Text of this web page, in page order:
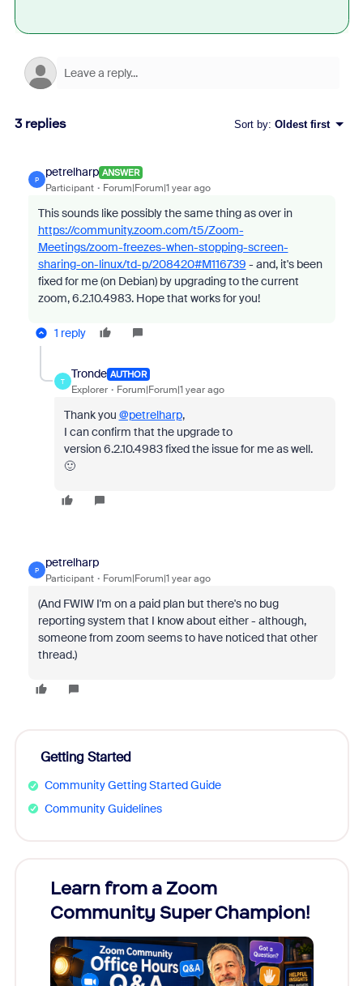
3 replies Sort by: Oldest first
P
petrelharp ANSWER
Participant Forum|Forum|1 year ago
This sounds like possibly the same thing as over in
https://community.zoom.com/t5/Zoom-
Meetings/zoom-freezes-when-stopping-screen-
sharing-on-linux/td-p/208420#M116739 - and, it's been
fixed for me (on Debian) by upgrading to the current
zoom, 6.2.10.4983. Hope that works for you!
1 reply
T
Tronde AUTHOR
Explorer Forum|Forum|1 year ago
Thank you @petrelharp,
I can confirm that the upgrade to
version 6.2.10.4983 fixed the issue for me as well.
🙂
P
petrelharp
Participant Forum|Forum|1 year ago
(And FWIW I'm on a paid plan but there's no bug
reporting system that I know about either - although,
someone from zoom seems to have noticed that other
thread.)
Getting Started
Community Getting Started Guide
Community Guidelines
Learn from a Zoom
Community Super Champion!